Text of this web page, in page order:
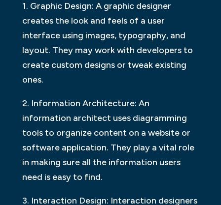
1. Graphic Design: A graphic designer
creates the look and feels of a user
interface using images, typography, and
layout. They may work with developers to
create custom designs or tweak existing
ones.
2. Information Architecture: An
information architect uses diagramming
tools to organize content on a website or
software application. They play a vital role
in making sure all the information users
need is easy to find.
3. Interaction Design: Interaction designers